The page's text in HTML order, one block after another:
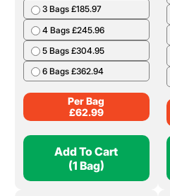
3 Bags £185.97
4 Bags £245.96
5 Bags £304.95
6 Bags £362.94
Per Bag
£62.99
Add To Cart
(1 Bag)